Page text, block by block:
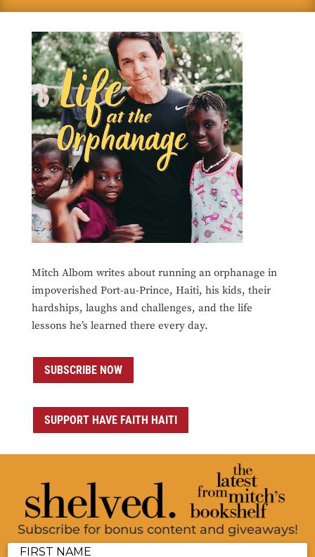
Mitch Albom writes about running an orphanage in
impoverished Port-au-Prince, Haiti, his kids, their
hardships, laughs and challenges, and the life
lessons he’s learned there every day.
SUBSCRIBE NOW
SUPPORT HAVE FAITH HAITI
Subscribe for bonus content and giveaways!